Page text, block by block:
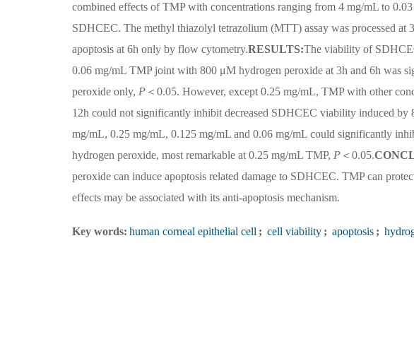
combined effects of TMP with concentrations ranging from 4 mg/mL to
SDHCEC. The methyl thiazolyl tetrazolium (MTT) assay was processed at
apoptosis at 6h only by flow cytometry.RESULTS:The viability of
0.06 mg/mL TMP joint with 800 μM hydrogen peroxide at 3h and 6h was
peroxide only, P ＜0.05. However, except 0.25 mg/mL, TMP with other
12h could not significantly inhibit decreased SDHCEC viability induced
mg/mL, 0.25 mg/mL, 0.125 mg/mL and 0.06 mg/mL could significantly
hydrogen peroxide, most remarkable at 0.25 mg/mL TMP, P ＜0.05.
peroxide can induce apoptosis related damage to SDHCEC. TMP can
effects may be associated with its anti-apoptosis mechanism.
Key words: human corneal epithelial cell ; cell viability ; apoptosis ;